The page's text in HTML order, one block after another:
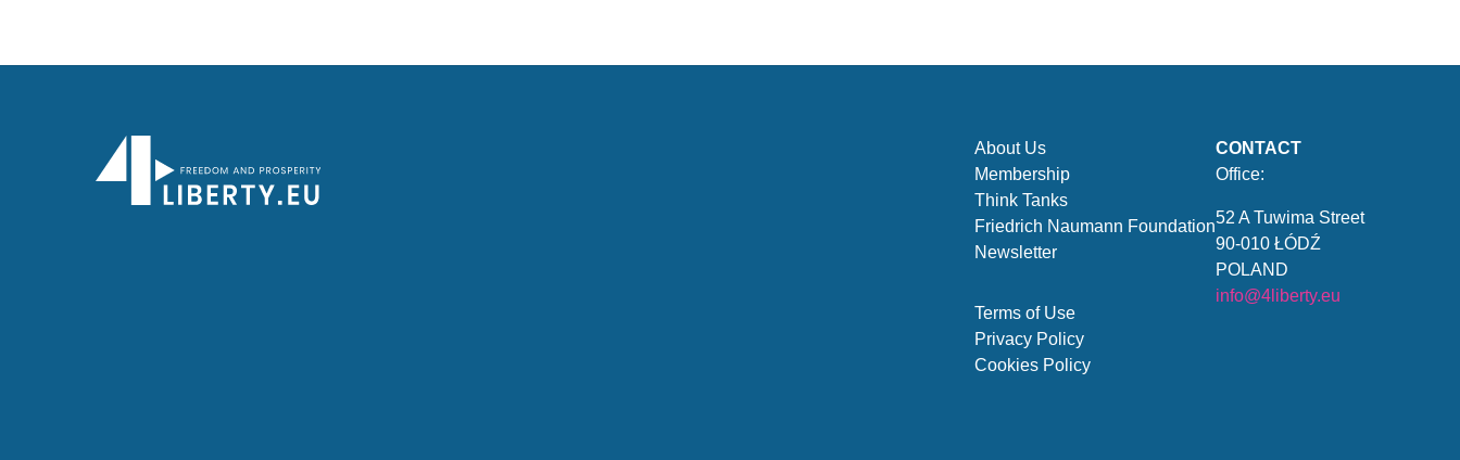
About Us
Membership
Think Tanks
Friedrich Naumann Foundation
Newsletter
Terms of Use
Privacy Policy
Cookies Policy
CONTACT
Office:
52 A Tuwima Street
90-010 ŁÓDŹ
POLAND
info@4liberty.eu